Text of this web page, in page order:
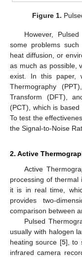
Figure 1.
However,
some problems
heat diffusion, or
as much as possible,
exist. In this paper,
Thermography
Transform (DFT),
(PCT), which is based
To test the
the Signal-to-Noise
2. Active
Active
processing of thermal
it is in real time,
provides two-
comparison between
Pulsed
usually with halogen
heating source [5], to
infrared camera